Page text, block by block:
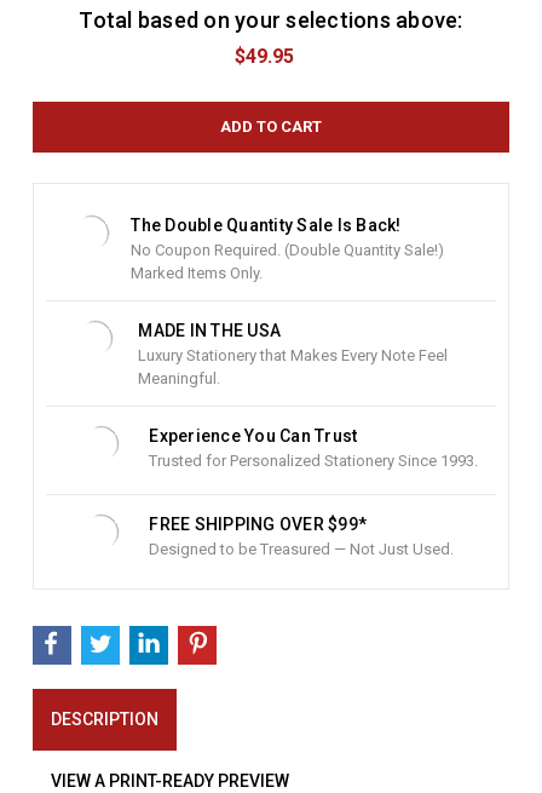
Total based on your selections above:
$49.95
The Double Quantity Sale Is Back!
No Coupon Required. (Double Quantity Sale!)
Marked Items Only.
MADE IN THE USA
Luxury Stationery that Makes Every Note Feel
Meaningful.
Experience You Can Trust
Trusted for Personalized Stationery Since 1993.
FREE SHIPPING OVER $99*
Designed to be Treasured — Not Just Used.
DESCRIPTION
VIEW A PRINT-READY PREVIEW